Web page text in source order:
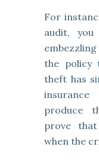
For
audit,
the policy
theft has
produce
prove
when the